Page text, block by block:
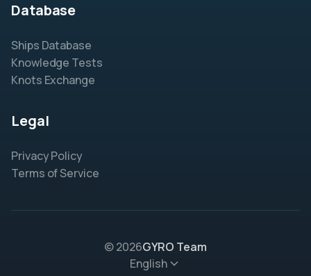
Database
Ships Database
Knowledge Tests
Knots Exchange
Legal
Privacy Policy
Terms of Service
© 2026GYRO Team
English